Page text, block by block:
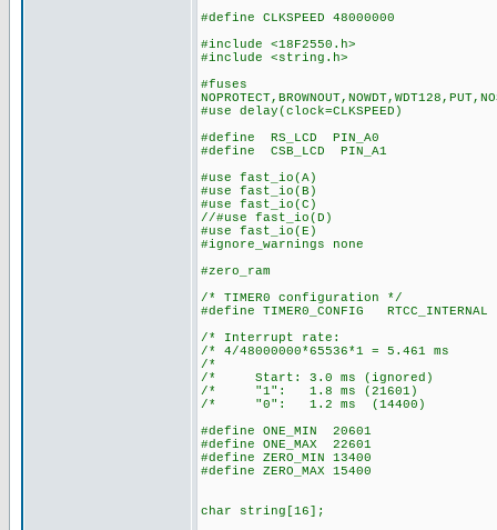
#define CLKSPEED 48000000
#include <18F2550.h>
#include <string.h>
#fuses
#use delay(clock=CLKSPEED)
#define RS_LCD PIN_A0
#define CSB_LCD PIN_A1
#use fast_io(A)
#use fast_io(B)
#use fast_io(C)
//#use fast_io(D)
#use fast_io(E)
#ignore_warnings none
#zero_ram
/* TIMER0 configuration */
#define TIMER0_CONFIG RTCC_INTERNAL
/* Interrupt rate:
/* 4/48000000*65536*1 = 5.461
/*
/* Start: 3.0 ms (ignored)
/* "1": 1.8 ms (21601)
/* "0": 1.2 ms
#define ONE_MIN 20601
#define ONE_MAX 22601
#define ZERO_MIN 13400
#define ZERO_MAX 15400
char string[16];